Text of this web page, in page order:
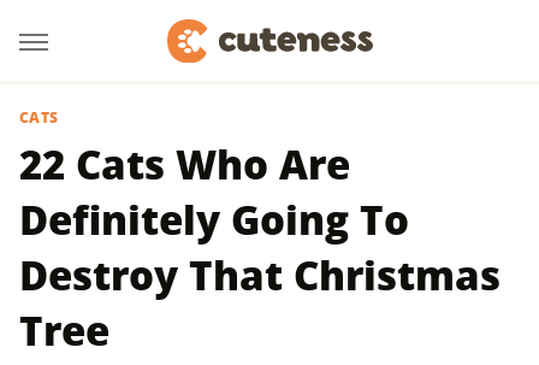
CATS
22 Cats Who Are
Definitely Going To
Destroy That Christmas
Tree